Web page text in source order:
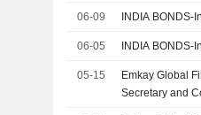
06-09 INDIA BONDS-
06-05 INDIA
05-15
Emkay Global
Secretary and